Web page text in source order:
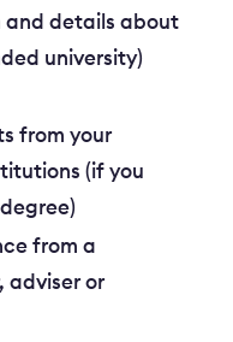
details about
university)
from your
(if you
from a
adviser or